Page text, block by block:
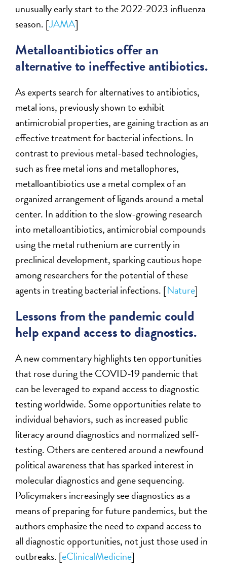
unusually early start to the 2022-2023 influenza
season. [JAMA]
Metalloantibiotics offer an
alternative to ineffective antibiotics.
As experts search for alternatives to antibiotics,
metal ions, previously shown to exhibit
antimicrobial properties, are gaining traction as an
effective treatment for bacterial infections. In
contrast to previous metal-based technologies,
such as free metal ions and metallophores,
metalloantibiotics use a metal complex of an
organized arrangement of ligands around a metal
center. In addition to the slow-growing research
into metalloantibiotics, antimicrobial compounds
using the metal ruthenium are currently in
preclinical development, sparking cautious hope
among researchers for the potential of these
agents in treating bacterial infections. [Nature]
Lessons from the pandemic could
help expand access to diagnostics.
A new commentary highlights ten opportunities
that rose during the COVID-19 pandemic that
can be leveraged to expand access to diagnostic
testing worldwide. Some opportunities relate to
individual behaviors, such as increased public
literacy around diagnostics and normalized self-
testing. Others are centered around a newfound
political awareness that has sparked interest in
molecular diagnostics and gene sequencing.
Policymakers increasingly see diagnostics as a
means of preparing for future pandemics, but the
authors emphasize the need to expand access to
all diagnostic opportunities, not just those used in
outbreaks. [eClinicalMedicine]